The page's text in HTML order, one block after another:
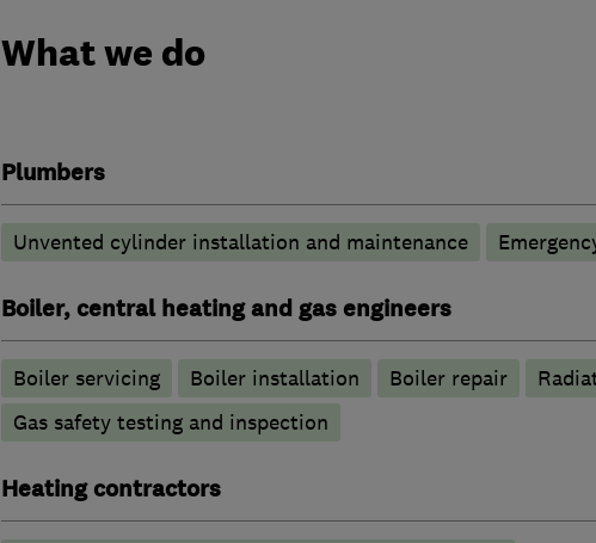
What we do
Plumbers
Unvented cylinder installation and maintenance
Boiler, central heating and gas engineers
Boiler servicing Boiler installation Boiler repair
Gas safety testing and inspection
Heating contractors